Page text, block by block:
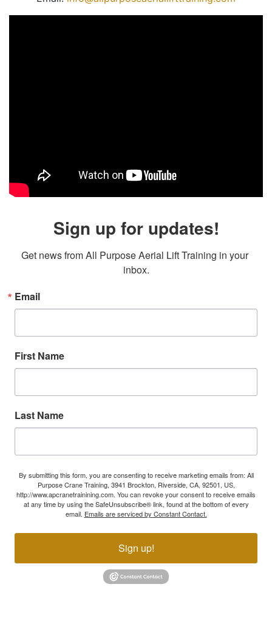
Sign up for updates!
Get news from All Purpose Aerial Lift Training in your
inbox.
Email
First Name
Last Name
By submitting this form, you are consenting to receive marketing emails from: All
Purpose Crane Training, 3941 Brockton, Riverside, CA, 92501, US,
http://www.apcranetrainining.com. You can revoke your consent to receive emails
at any time by using the SafeUnsubscribe® link, found at the bottom of every
email. Emails are serviced by Constant Contact.
Sign up!